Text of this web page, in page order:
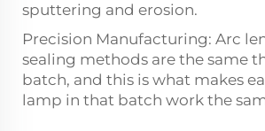
sputtering and erosion.
Precision Manufacturing: Arc
sealing methods are the same
batch, and this is what makes
lamp in that batch work the